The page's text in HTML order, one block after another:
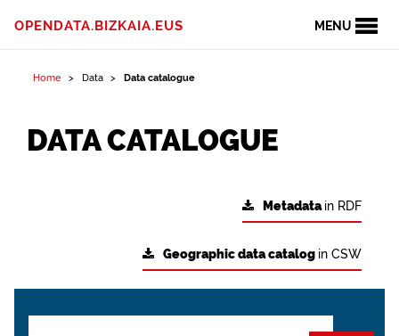
MENU
OPENDATA.BIZKAIA.EUS
Home Data Data catalogue
DATA CATALOGUE
Metadatain RDF
Geographic data catalog in CSW